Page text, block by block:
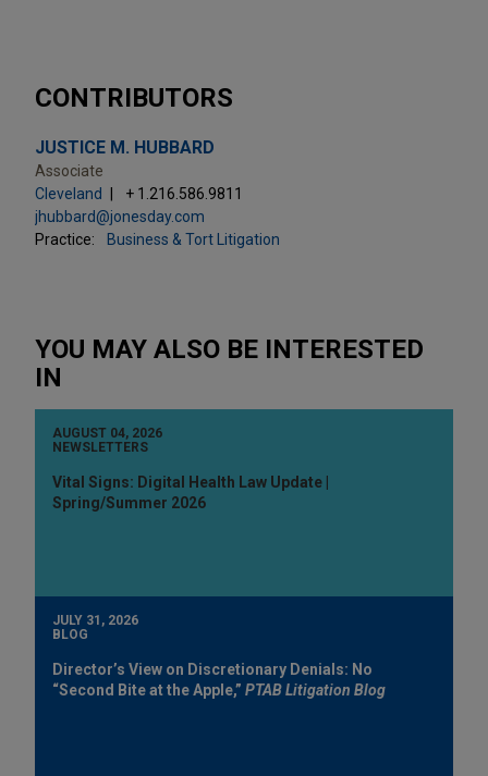
CONTRIBUTORS
JUSTICE M. HUBBARD
Associate
Cleveland
+ 1.216.586.9811
jhubbard@jonesday.com
Practice:
Business & Tort Litigation
YOU MAY ALSO BE INTERESTED
IN
AUGUST 04, 2026
NEWSLETTERS
Vital Signs: Digital Health Law Update |
Spring/Summer 2026
JULY 31, 2026
BLOG
Director’s View on Discretionary Denials: No
“Second Bite at the Apple,” PTAB Litigation Blog